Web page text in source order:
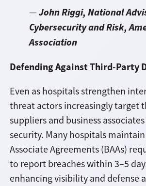
—John Riggi, National
Cybersecurity and Risk,
Association
Defending Against Third-Party
Even as hospitals strengthen
threat actors increasingly target
suppliers and business
security. Many hospitals
Associate Agreements (BAAs)
to report breaches within 3–5
enhancing visibility and defense